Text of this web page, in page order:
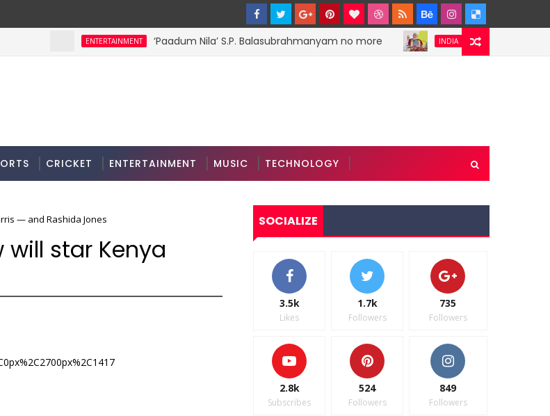
ENTERTAINMENT ‘Paadum Nila’ S.P. Balasubrahmanyam no more INDIA PM Narendra Modi
CRICKET ENTERTAINMENT MUSIC TECHNOLOGY
— and Rashida Jones
will star Kenya
SOCIALIZE
3.5k
Likes
1.7k
Followers
735
Followers
2.8k
Subscribes
524
Followers
849
Followers